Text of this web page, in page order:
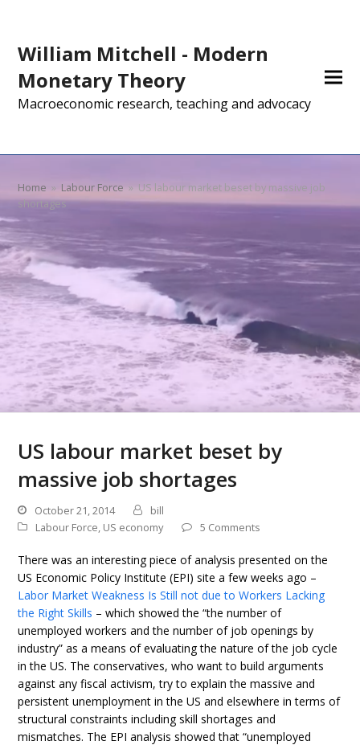
William Mitchell - Modern
Monetary Theory
Macroeconomic research, teaching and advocacy
Home » Labour Force » US labour market beset by massive job
shortages
US labour market beset by
massive job shortages
October 21, 2014
bill
Labour Force, US economy 5 Comments
There was an interesting piece of analysis presented on the
US Economic Policy Institute (EPI) site a few weeks ago –
Labor Market Weakness Is Still not due to Workers Lacking
the Right Skills – which showed the “the number of
unemployed workers and the number of job openings by
industry” as a means of evaluating the nature of the job cycle
in the US. The conservatives, who want to build arguments
against any fiscal activism, try to explain the massive and
persistent unemployment in the US and elsewhere in terms of
structural constraints including skill shortages and
mismatches. The EPI analysis showed that “unemployed